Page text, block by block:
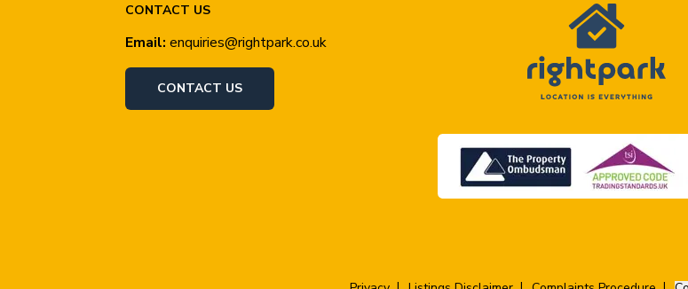
CONTACT US
Email: enquiries@rightpark.co.uk
CONTACT US